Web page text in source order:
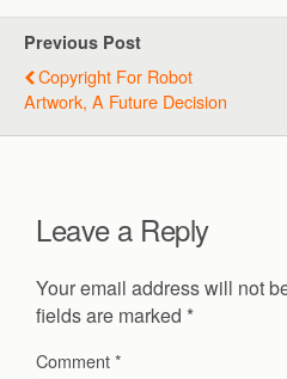
Previous Post
Copyright For Robot
Artwork, A Future Decision
Leave a Reply
Your email address will not
fields are marked *
Comment*